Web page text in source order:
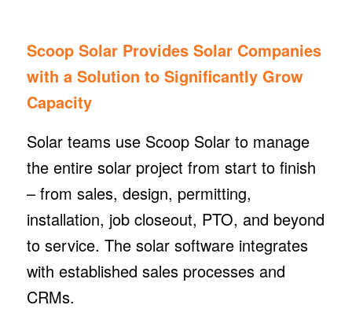
Scoop Solar Provides Solar Companies
with a Solution to Significantly Grow
Capacity
Solar teams use Scoop Solar to manage
the entire solar project from start to finish
– from sales, design, permitting,
installation, job closeout, PTO, and beyond
to service. The solar software integrates
with established sales processes and
CRMs.